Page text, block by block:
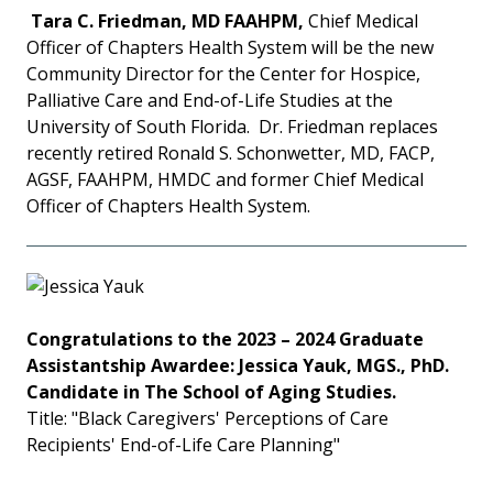
Tara C. Friedman, MD FAAHPM, Chief Medical
Officer of Chapters Health System will be the new
Community Director for the Center for Hospice,
Palliative Care and End-of-Life Studies at the
University of South Florida. Dr. Friedman replaces
recently retired Ronald S. Schonwetter, MD, FACP,
AGSF, FAAHPM, HMDC and former Chief Medical
Officer of Chapters Health System.
Congratulations to the 2023 – 2024 Graduate
Assistantship Awardee: Jessica Yauk, MGS., PhD.
Candidate in The School of Aging Studies.
Title: "Black Caregivers' Perceptions of Care
Recipients' End-of-Life Care Planning"